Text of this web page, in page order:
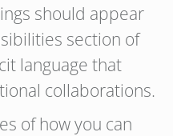
should appear
section of
language that
collaborations.
of how you can